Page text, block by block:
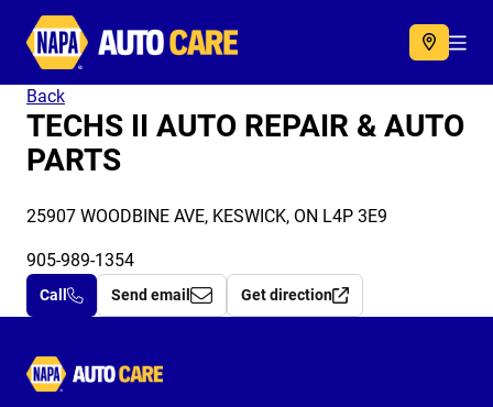
Autocare
Back
TECHS II AUTO REPAIR & AUTO
PARTS
25907 WOODBINE AVE, KESWICK, ON L4P 3E9
905-989-1354
Call Send email Get direction
Autocare